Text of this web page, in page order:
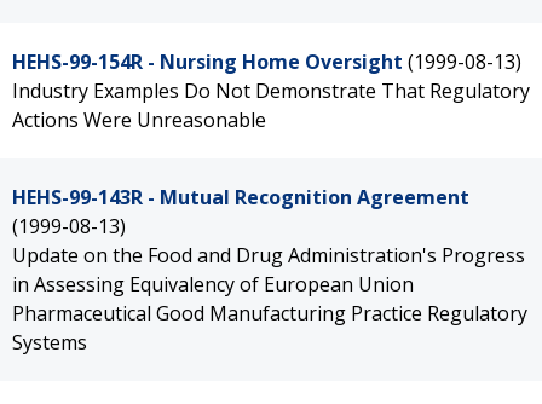
HEHS-99-154R - Nursing Home Oversight (1999-08-13)
Industry Examples Do Not Demonstrate That Regulatory
Actions Were Unreasonable
HEHS-99-143R - Mutual Recognition Agreement
(1999-08-13)
Update on the Food and Drug Administration's Progress
in Assessing Equivalency of European Union
Pharmaceutical Good Manufacturing Practice Regulatory
Systems